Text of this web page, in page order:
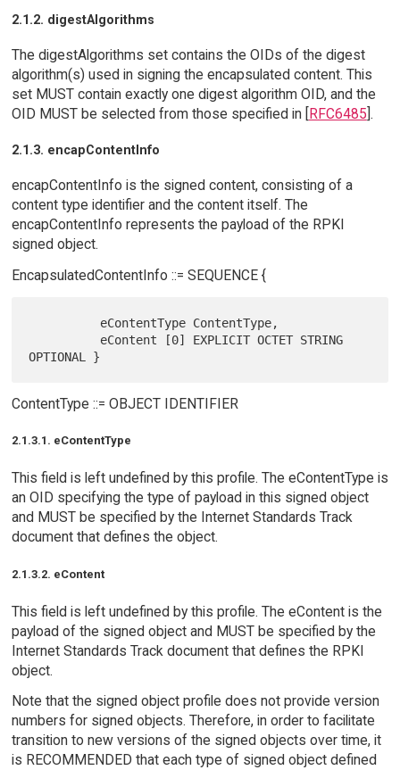
2.1.2. digestAlgorithms
The digestAlgorithms set contains the OIDs of the digest
algorithm(s) used in signing the encapsulated content. This
set MUST contain exactly one digest algorithm OID, and the
OID MUST be selected from those specified in [RFC6485].
2.1.3. encapContentInfo
encapContentInfo is the signed content, consisting of a
content type identifier and the content itself. The
encapContentInfo represents the payload of the RPKI
signed object.
EncapsulatedContentInfo ::= SEQUENCE {
ContentType ::= OBJECT IDENTIFIER
2.1.3.1. eContentType
This field is left undefined by this profile. The eContentType is
an OID specifying the type of payload in this signed object
and MUST be specified by the Internet Standards Track
document that defines the object.
2.1.3.2. eContent
This field is left undefined by this profile. The eContent is the
payload of the signed object and MUST be specified by the
Internet Standards Track document that defines the RPKI
object.
Note that the signed object profile does not provide version
numbers for signed objects. Therefore, in order to facilitate
transition to new versions of the signed objects over time, it
is RECOMMENDED that each type of signed object defined